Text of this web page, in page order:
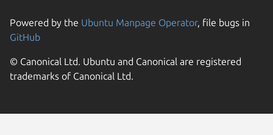
Powered by the Ubuntu Manpage Operator, file bugs in
GitHub
© Canonical Ltd. Ubuntu and Canonical are registered
trademarks of Canonical Ltd.